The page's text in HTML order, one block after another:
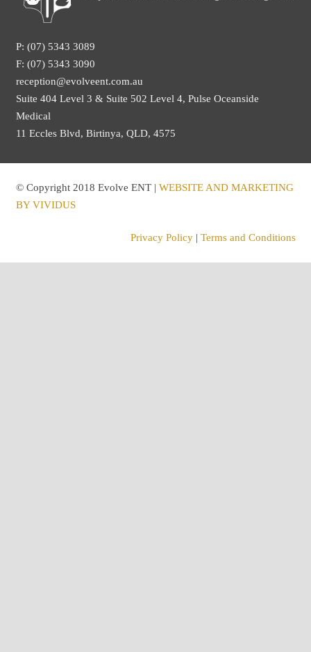
P: (07) 5343 3089
F: (07) 5343 3090
reception@evolveent.com.au
Suite 404 Level 3 & Suite 502 Level 4, Pulse Oceanside
Medical
11 Eccles Blvd, Birtinya, QLD, 4575
© Copyright 2018 Evolve ENT | WEBSITE AND MARKETING
BY VIVIDUS
Privacy Policy| Terms and Conditions